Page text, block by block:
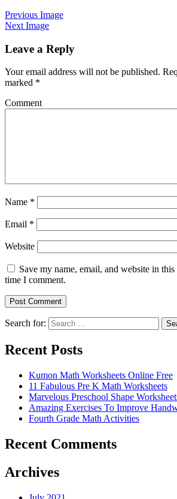
Previous Image
Next Image
Leave a Reply
Your email address will not be published.
marked *
Comment
Name *
Email *
Website
Save my name, email, and website in
time I comment.
Search for:
Recent Posts
Kumon Math Worksheets Online Free
11 Fabulous Pre K Math Worksheets
Marvelous Preschool Shape
Amazing Exercises To Improve
Fourth Grade Math Activities
Recent Comments
Archives